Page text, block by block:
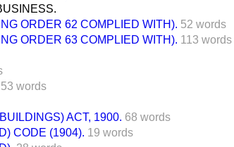
ORDER 62 COMPLIED WITH). 52 words
ORDER 63 COMPLIED WITH). 113 words
53 words
ACT, 1900. 68 words
CODE (1904). 19 words